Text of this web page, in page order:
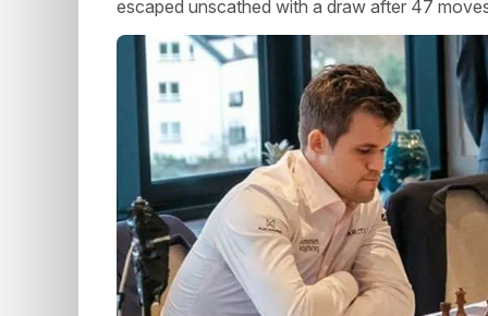
escaped unscathed with a draw after 47